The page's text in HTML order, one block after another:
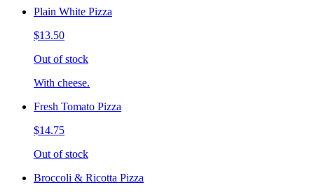
Plain White Pizza
$13.50
Out of stock
With cheese.
Fresh Tomato Pizza
$14.75
Out of stock
Broccoli & Ricotta Pizza